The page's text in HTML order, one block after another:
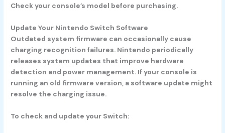
Check your console’s model before purchasing.
Update Your Nintendo Switch Software
Outdated system firmware can occasionally cause
charging recognition failures. Nintendo periodically
releases system updates that improve hardware
detection and power management. If your console is
running an old firmware version, a software update might
resolve the charging issue.
To check and update your Switch: